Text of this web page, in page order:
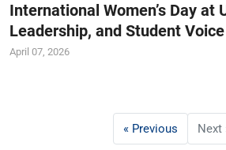
International Women’s Day at
Leadership, and Student Voice
April 07, 2026
« Previous Next